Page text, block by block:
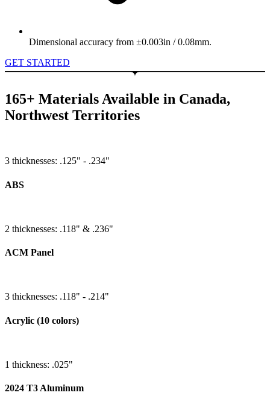
Dimensional accuracy from ±0.003in / 0.08mm.
GET STARTED
165+ Materials Available in Canada,
Northwest Territories
3 thicknesses: .125" - .234"
ABS
2 thicknesses: .118" & .236"
ACM Panel
3 thicknesses: .118" - .214"
Acrylic (10 colors)
1 thickness: .025"
2024 T3 Aluminum